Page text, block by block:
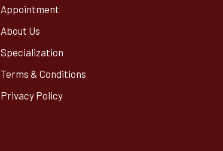
Appointment
About Us
Specialization
Terms & Conditions
Privacy Policy